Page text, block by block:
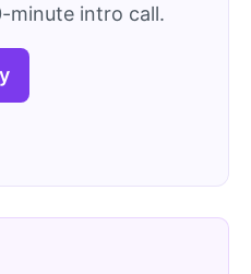
minute intro call.